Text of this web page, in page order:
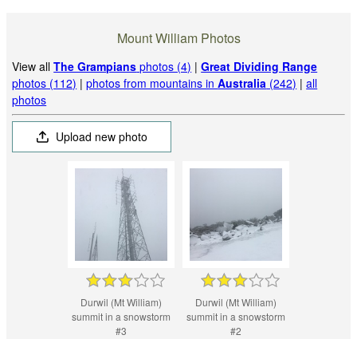
Mount William Photos
View allThe Grampians photos (4) |Great Dividing Range
photos (112) |photos from mountains inAustralia (242) |all
photos
Upload new photo
Durwil (Mt William)
summit in a snowstorm
#3
Durwil (Mt William)
summit in a snowstorm
#2